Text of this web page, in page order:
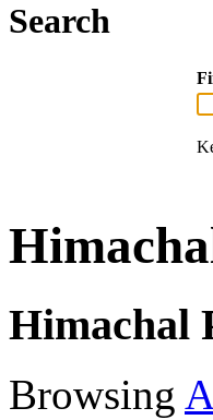
Search
Himachal
Browsing